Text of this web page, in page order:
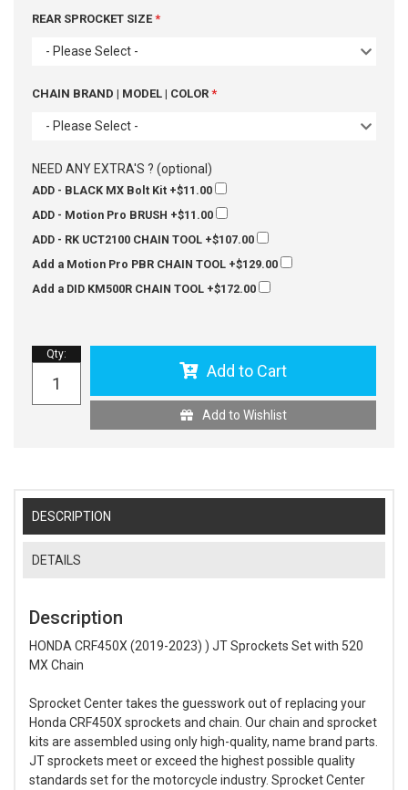
REAR SPROCKET SIZE
- Please Select -
CHAIN BRAND | MODEL | COLOR
- Please Select -
NEED ANY EXTRA'S ? (optional)
ADD - BLACK MX Bolt Kit +$11.00
ADD - Motion Pro BRUSH +$11.00
ADD - RK UCT2100 CHAIN TOOL +$107.00
Add a Motion Pro PBR CHAIN TOOL +$129.00
Add a DID KM500R CHAIN TOOL +$172.00
Qty:
Add to Cart
Add to Wishlist
DESCRIPTION
DETAILS
Description
HONDA CRF450X (2019-2023) ) JT Sprockets Set with 520
MX Chain
Sprocket Center takes the guesswork out of replacing your
Honda CRF450X sprockets and chain. Our chain and sprocket
kits are assembled using only high-quality, name brand parts.
JT sprockets meet or exceed the highest possible quality
standards set for the motorcycle industry. Sprocket Center